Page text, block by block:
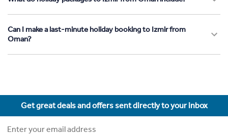
Can I make a last-minute holiday booking to Izmir from
Oman?
Get great deals and offers sent directly to your inbox